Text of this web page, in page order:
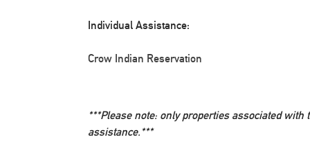
Individual Assistance:
Crow Indian Reservation
***Please note: only properties associated
assistance.***